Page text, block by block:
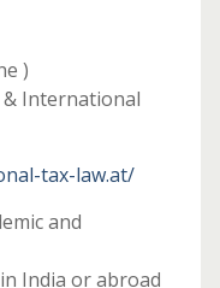
)
& International
tax-law.at/
and
India or abroad